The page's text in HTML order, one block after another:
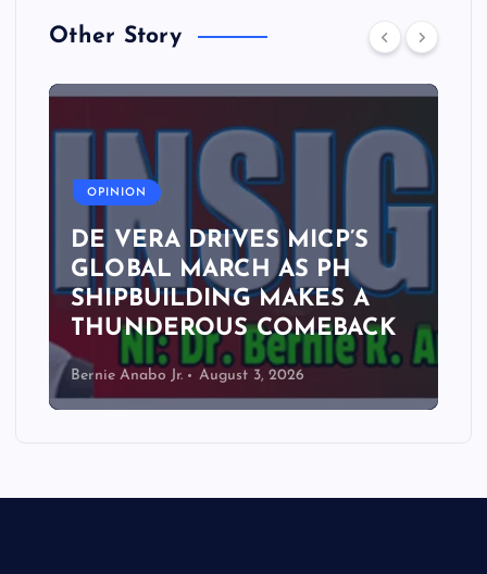
Other Story
OPINION
DE VERA DRIVES MICP’S
GLOBAL MARCH AS PH
SHIPBUILDING MAKES A
THUNDEROUS COMEBACK
Bernie Anabo Jr. August 3, 2026